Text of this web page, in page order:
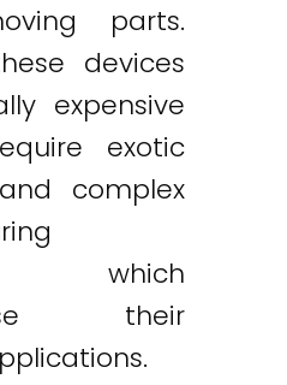
parts.
devices
expensive
exotic
complex
which
their